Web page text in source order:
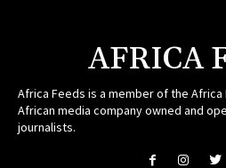
AFRICA
Africa Feeds is a member of the
African media company owned and
journalists.